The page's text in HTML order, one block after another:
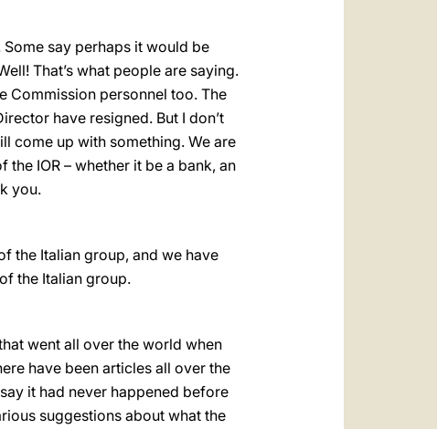
Some say perhaps it would be
That’s what people are saying.
Commission personnel too. The
have resigned. But I don’t
come up with something. We are
IOR – whether it be a bank, an
you.
the Italian group, and we have
the Italian group.
went all over the world when
have been articles all over the
it had never happened before
suggestions about what the